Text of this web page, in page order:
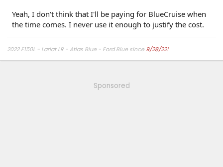
Yeah, I don't think that I'll be paying for BlueCruise when
the time comes. I never use it enough to justify the cost.
2022 F150L - Lariat LR - Atlas Blue - Ford Blue since 9/28/22!
Sponsored